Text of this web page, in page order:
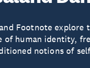
Footnote explore
of human identity,
notions of